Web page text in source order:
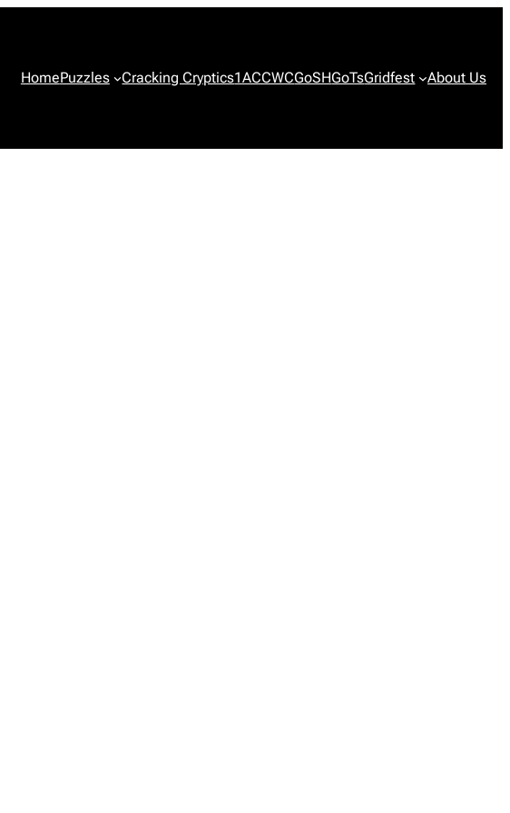
HomePuzzles Cracking Cryptics1ACCWCGoSHGoTsGridfest About Us